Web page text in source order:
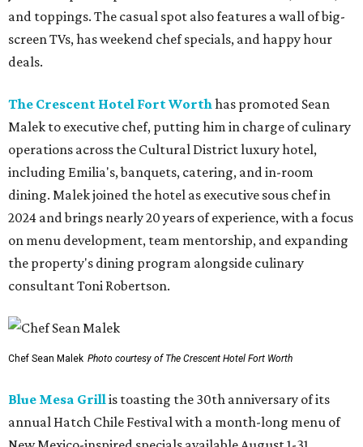
and toppings. The casual spot also features a wall of big-
screen TVs, has weekend chef specials, and happy hour
deals.
The Crescent Hotel Fort Worthhas promoted Sean
Malek to executive chef, putting him in charge of culinary
operations across the Cultural District luxury hotel,
including Emilia's, banquets, catering, and in-room
dining. Malek joined the hotel as executive sous chef in
2024 and brings nearly 20 years of experience, with a focus
on menu development, team mentorship, and expanding
the property's dining program alongside culinary
consultant Toni Robertson.
Chef Sean Malek Photo courtesy of The Crescent Hotel Fort Worth
Blue Mesa Grillis toasting the 30th anniversary of its
annual Hatch Chile Festival with a month-long menu of